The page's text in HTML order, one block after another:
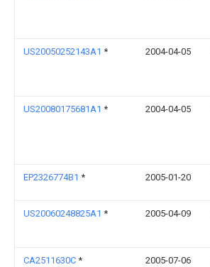
US20050252143A1 * 2004-04-05
US20080175681A1 * 2004-04-05
EP2326774B1 * 2005-01-20
US20060248825A1 * 2005-04-09
CA2511630C * 2005-07-06